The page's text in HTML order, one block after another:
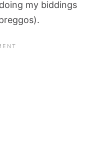
my biddings